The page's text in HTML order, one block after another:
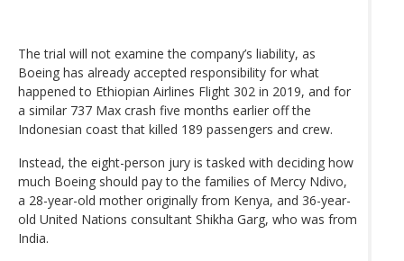
The trial will not examine the company’s liability, as
Boeing has already accepted responsibility for what
happened to Ethiopian Airlines Flight 302 in 2019, and for
a similar 737 Max crash five months earlier off the
Indonesian coast that killed 189 passengers and crew.
Instead, the eight-person jury is tasked with deciding how
much Boeing should pay to the families of Mercy Ndivo,
a 28-year-old mother originally from Kenya, and 36-year-
old United Nations consultant Shikha Garg, who was from
India.